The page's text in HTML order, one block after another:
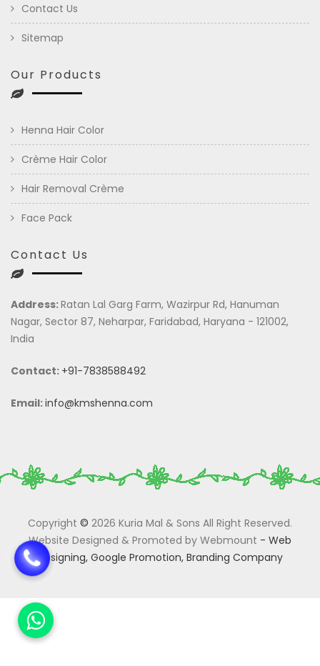
Contact Us
Sitemap
Our Products
Henna Hair Color
Crème Hair Color
Hair Removal Crème
Face Pack
Contact Us
Address:Ratan Lal Garg Farm, Wazirpur Rd, Hanuman
Nagar, Sector 87, Neharpar, Faridabad, Haryana - 121002,
India
Contact: +91-7838588492
Email:info@kmshenna.com
Copyright © 2026 Kuria Mal & Sons All Right Reserved.
Website Designed & Promoted by Webmount - Web
Designing, Google Promotion, Branding Company